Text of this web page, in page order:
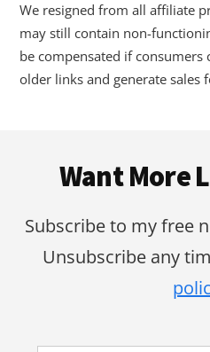
We resigned from all affiliate
may still contain non-
be compensated if consumers
older links and generate sales
Want More
Subscribe to my free
Unsubscribe any